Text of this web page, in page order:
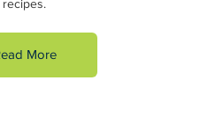
recipes.
More